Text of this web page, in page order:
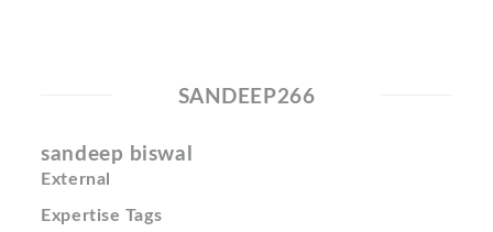
SANDEEP266
sandeep biswal
External
Expertise Tags